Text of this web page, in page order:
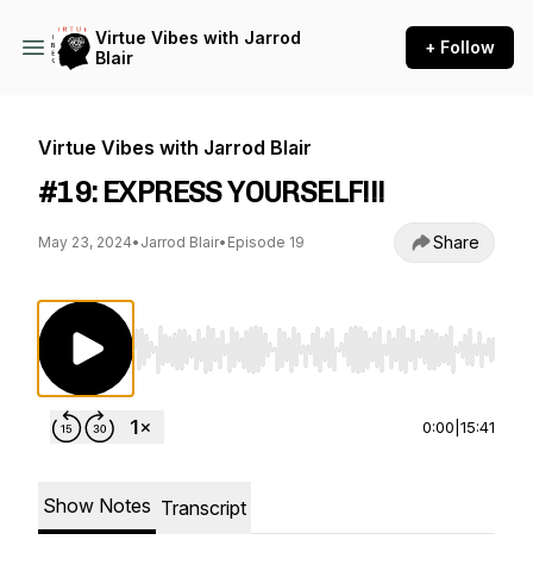
Virtue Vibes with Jarrod
Blair
+ Follow
Virtue Vibes with Jarrod Blair
#19: EXPRESS YOURSELF!!!
May 23, 2024• Jarrod Blair• Episode 19 Share
Use Left/Right to seek, Home/End to jump
0:00 15:41
Show Notes Transcript